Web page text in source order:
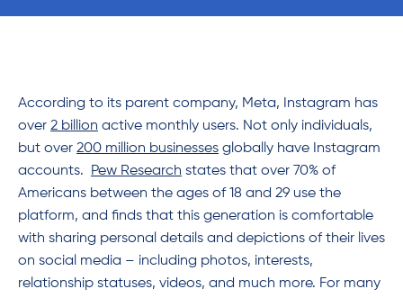
According to its parent company, Meta, Instagram has
over 2 billion active monthly users. Not only individuals,
but over 200 million businesses globally have Instagram
accounts.
Pew Research states that over 70% of
Americans between the ages of 18 and 29 use the
platform, and finds that this generation is comfortable
with sharing personal details and depictions of their lives
on social media – including photos, interests,
relationship statuses, videos, and much more. For many